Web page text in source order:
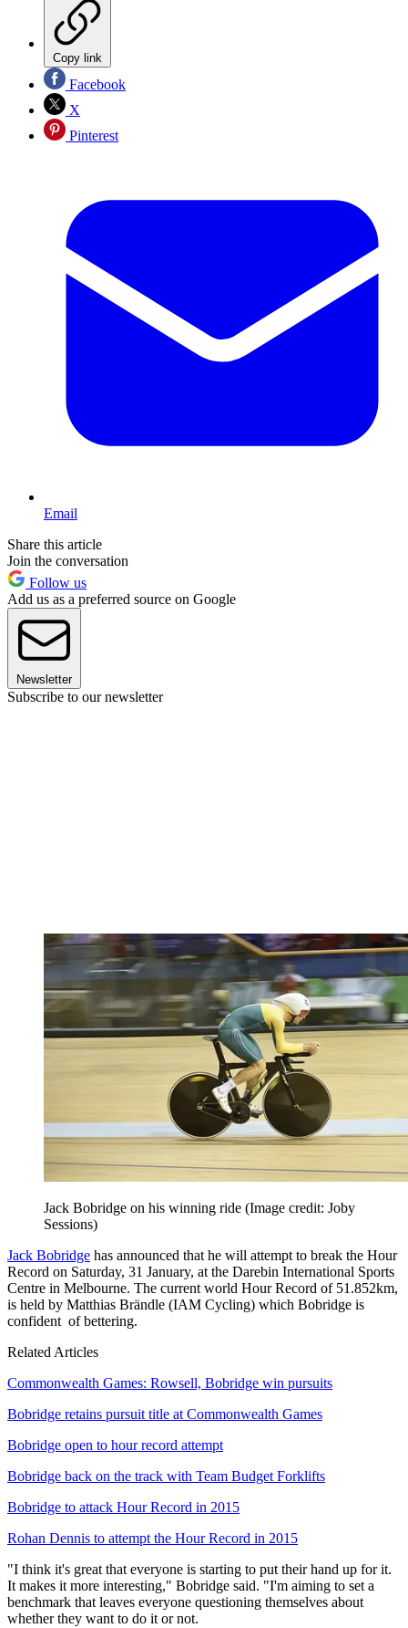
Copy link
Facebook
X
Pinterest
Email
Share this article
Join the conversation
Follow us
Add us as a preferred source on Google
Newsletter
Subscribe to our newsletter
Jack Bobridge on his winning ride (Image credit: Joby
Sessions)
Jack Bobridge has announced that he will attempt to break the Hour
Record on Saturday, 31 January, at the Darebin International Sports
Centre in Melbourne. The current world Hour Record of 51.852km,
is held by Matthias Brändle (IAM Cycling) which Bobridge is
confident of bettering.
Related Articles
Commonwealth Games: Rowsell, Bobridge win pursuits
Bobridge retains pursuit title at Commonwealth Games
Bobridge open to hour record attempt
Bobridge back on the track with Team Budget Forklifts
Bobridge to attack Hour Record in 2015
Rohan Dennis to attempt the Hour Record in 2015
"I think it's great that everyone is starting to put their hand up for it.
It makes it more interesting," Bobridge said. "I'm aiming to set a
benchmark that leaves everyone questioning themselves about
whether they want to do it or not.